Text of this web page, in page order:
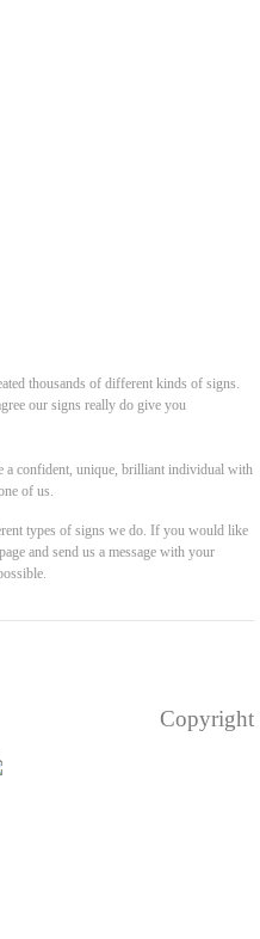
thousands of different kinds of signs.
our signs really do give you
a confident, unique, brilliant individual with
of us.
types of signs we do. If you would like
and send us a message with your
Copyright